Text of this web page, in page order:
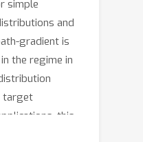
simple
and
gradient is
the regime in
target
this
be reached by